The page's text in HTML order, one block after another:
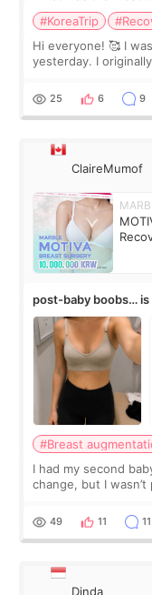
#KoreaTrip
Hi everyone! 🥰 I
yesterday. I
little moments.
25 6 9
ClaireMumof
post-baby boobs…
#Breast
I had my second
change, but I
more like all the
49 11 11
Dinda